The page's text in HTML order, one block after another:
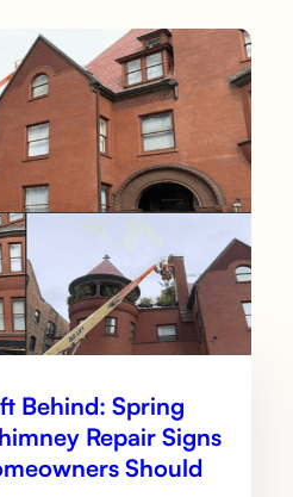
Behind: Spring
Repair Signs
Should